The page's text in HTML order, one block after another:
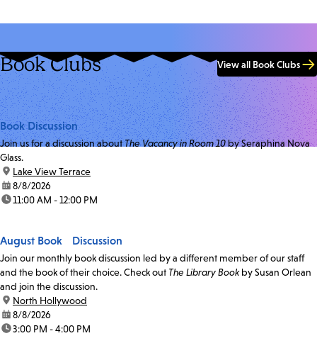
Book Clubs View all Book Clubs
Book Discussion
Join us for a discussion aboutThe Vacancy in Room 10by Seraphina Nova
Glass.
location:
Lake View Terrace
date:8/8/2026
time:11:00 AM - 12:00 PM
August Book Discussion
Join our monthly book discussion led by a different member of our staff
and the book of their choice. Check out The Library Bookby Susan Orlean
and join the discussion.
location:
North Hollywood
date:8/8/2026
time:3:00 PM - 4:00 PM